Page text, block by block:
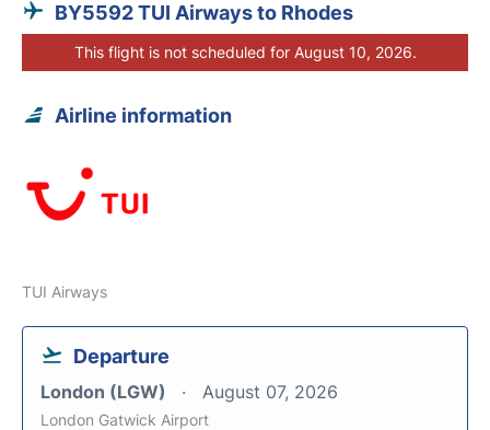
BY5592 TUI Airways to Rhodes
This flight is not scheduled for August 10, 2026.
Airline information
TUI Airways
Departure
London (LGW) August 07, 2026
London Gatwick Airport